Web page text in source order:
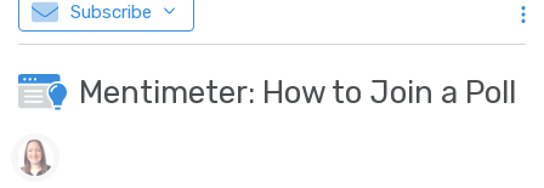
Subscribe
Mentimeter: How to Join a Poll
Authors list